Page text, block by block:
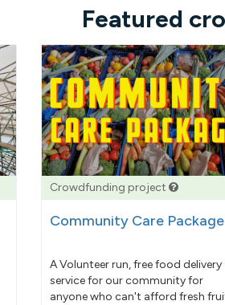
Featured
Crowdfunding project
Community Care Package
A Volunteer run, free food delivery
service for our community for
anyone who can't afford fresh